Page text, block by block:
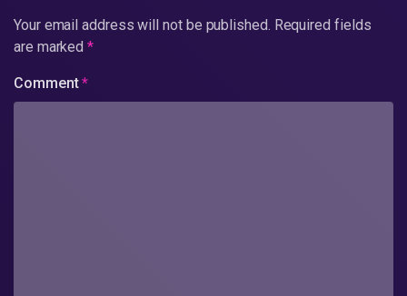
Your email address will not be published. Required fields
are marked*
Comment*